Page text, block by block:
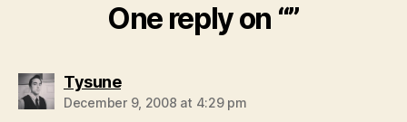
One reply on “”
Tysunesays:
December 9, 2008 at 4:29 pm